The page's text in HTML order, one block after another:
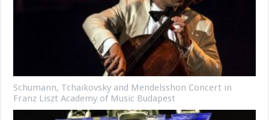
Schumann, Tchaikovsky and Mendelsshon Concert in
Franz Liszt Academy of Music Budapest